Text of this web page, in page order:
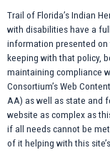
Trail of Florida’s Indian
with disabilities have a
information presented
keeping with that policy,
maintaining compliance
Consortium’s Web
AA) as well as state and
website as complex as
if all needs cannot be
of it helping with this